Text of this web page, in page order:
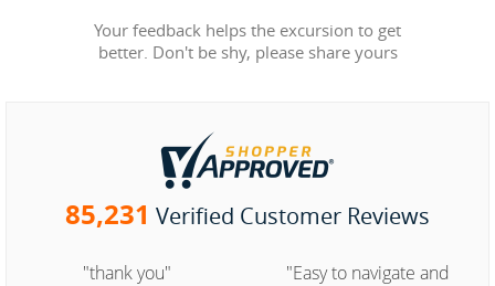
Your feedback helps the excursion to get
better. Don't be shy, please share yours
85,231 Verified Customer Reviews
"thank you"
"Easy to navigate and